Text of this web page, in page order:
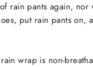
rain pants again, nor
put rain pants on,
wrap is non-